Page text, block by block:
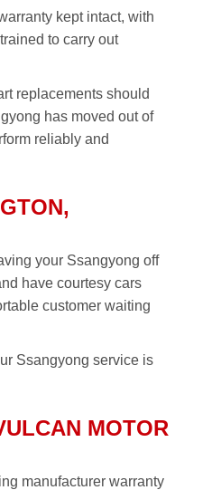
kept intact, with
to carry out
replacements should
has moved out of
reliably and
your Ssangyong off
have courtesy cars
customer waiting
Ssangyong service is
MOTOR
manufacturer warranty